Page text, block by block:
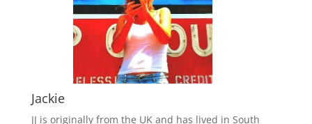
Jackie
JJ is originally from the UK and has lived in South